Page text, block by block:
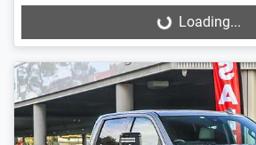
Loading... Loading...